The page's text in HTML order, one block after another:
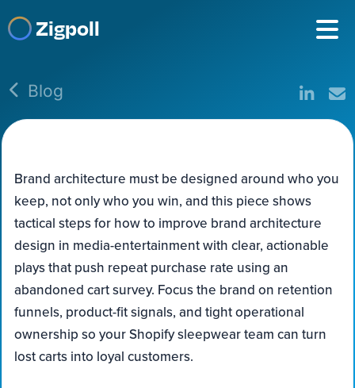
Zigpoll
Blog
Brand architecture must be designed around who you
keep, not only who you win, and this piece shows
tactical steps for how to improve brand architecture
design in media-entertainment with clear, actionable
plays that push repeat purchase rate using an
abandoned cart survey. Focus the brand on retention
funnels, product-fit signals, and tight operational
ownership so your Shopify sleepwear team can turn
lost carts into loyal customers.